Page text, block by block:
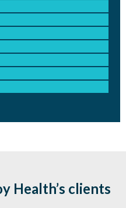
Health’s clients